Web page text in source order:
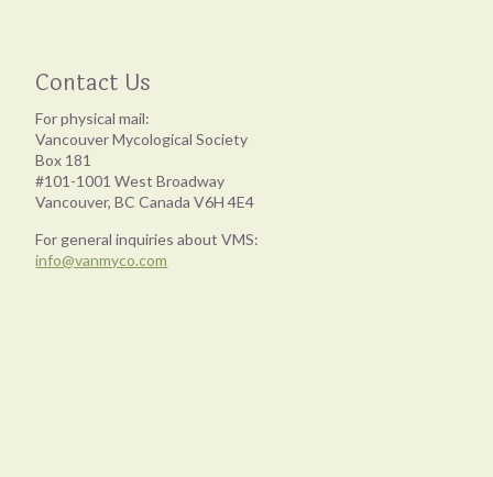
Contact Us
For physical mail:
Vancouver Mycological Society
Box 181
#101-1001 West Broadway
Vancouver, BC Canada V6H 4E4
For general inquiries about VMS:
info@vanmyco.com